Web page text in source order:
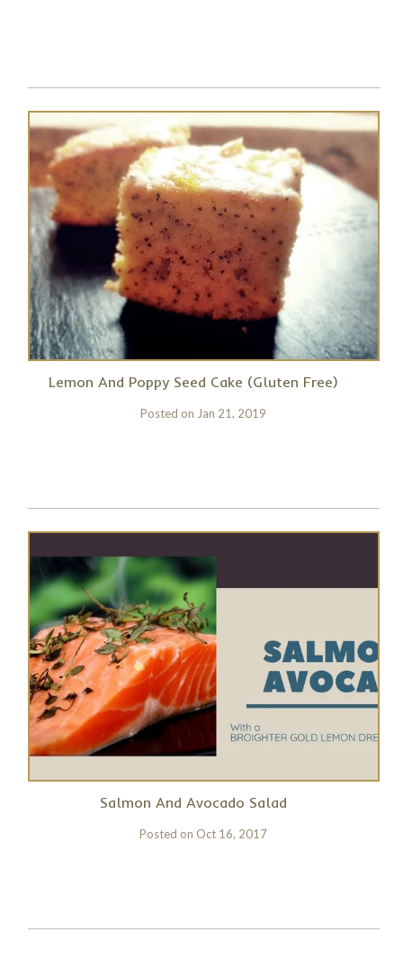
Lemon And Poppy Seed Cake (Gluten Free)
Posted on Jan 21, 2019
Salmon And Avocado Salad
Posted on Oct 16, 2017